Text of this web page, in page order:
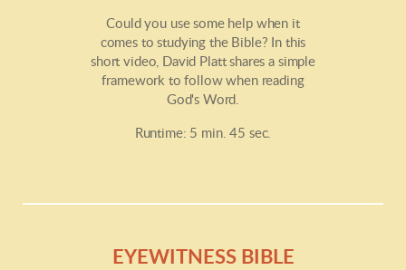
Could you use some help when it
comes to studying the Bible? In this
short video, David Platt shares a simple
framework to follow when reading
God's Word.
Runtime: 5 min. 45 sec.
EYEWITNESS BIBLE